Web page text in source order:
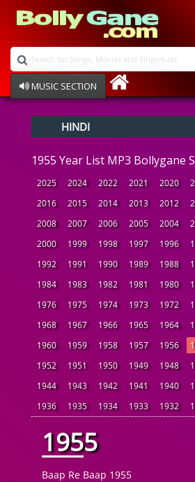
MUSIC SECTION
Devotional
Ghazals
Instrumental
Raksha Bandhan
Album Song
HINDI
1955 Year List MP3 Bollygane
2025 2024 2022 2021 2020
2016
2015 2014 2013 2012
2008
2007 2006 2005 2004
2000
1999 1998 1997 1996
1992
1991 1990 1989 1988
1984
1983 1982 1981 1980
1976
1975 1974 1973 1972
1968
1967 1966 1965 1964
1960
1959 1958 1957 1956
1952
1951 1950 1949 1948
1944
1943 1942 1941 1940
1936
1935 1934 1933 1932
1955
Baap Re Baap 1955